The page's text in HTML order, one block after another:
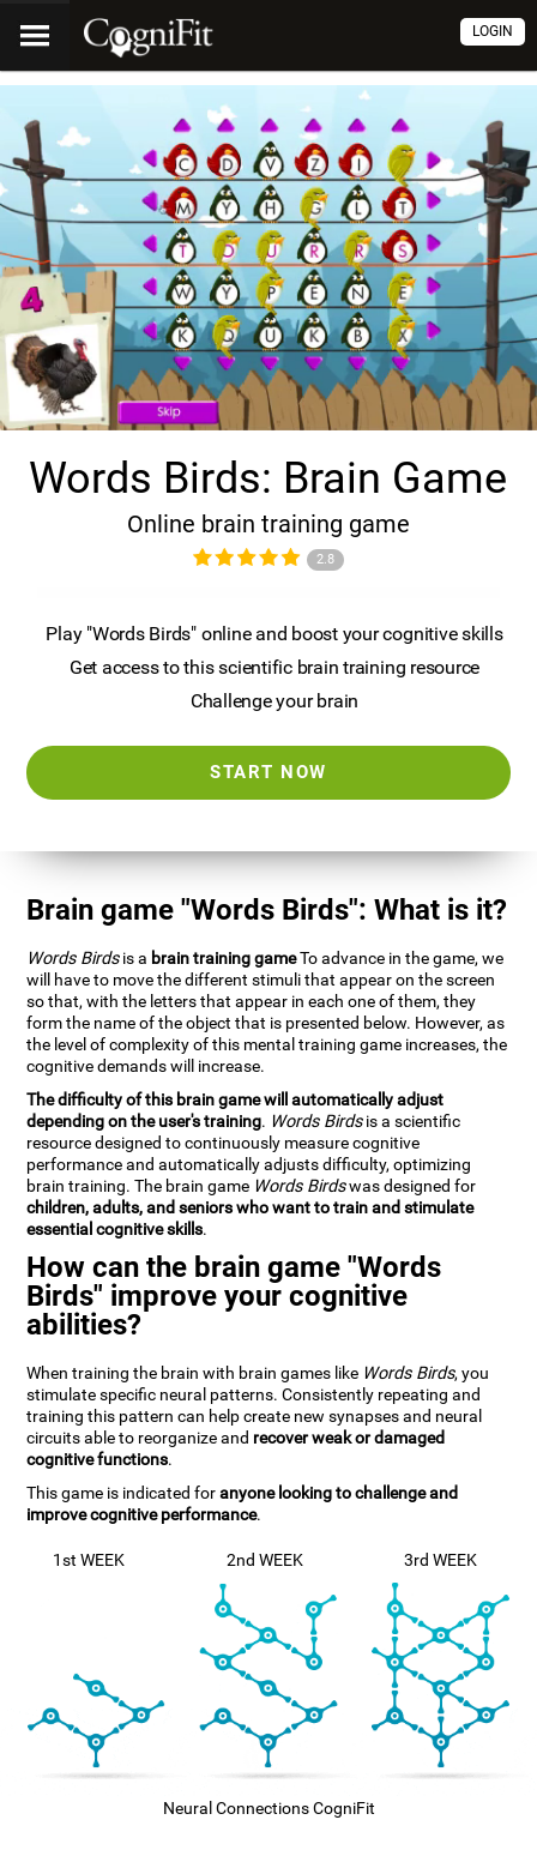
LOGIN
Words Birds: Brain Game
Online brain training game
2.8
Play "Words Birds" online and boost your cognitive skills
Get access to this scientific brain training resource
Challenge your brain
START NOW
Brain game "Words Birds": What is it?
Words Birdsis a brain training gameTo advance in the game, we
will have to move the different stimuli that appear on the screen
so that, with the letters that appear in each one of them, they
form the name of the object that is presented below. However, as
the level of complexity of this mental training game increases, the
cognitive demands will increase.
The difficulty of this brain game will automatically adjust
depending on the user's training. Words Birdsis a scientific
resource designed to continuously measure cognitive
performance and automatically adjusts difficulty, optimizing
brain training. The brain game Words Birdswas designed for
children, adults, and seniors who want to train and stimulate
essential cognitive skills.
How can the brain game "Words
Birds" improve your cognitive
abilities?
When training the brain with brain games like Words Birds, you
stimulate specific neural patterns. Consistently repeating and
training this pattern can help create new synapses and neural
circuits able to reorganize and recover weak or damaged
cognitive functions.
This game is indicated foranyone looking to challenge and
improve cognitive performance.
1st WEEK 2nd WEEK 3rd WEEK
Neural Connections CogniFit